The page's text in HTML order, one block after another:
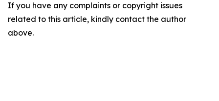
If you have any complaints or copyright issues
related to this article, kindly contact the author
above.